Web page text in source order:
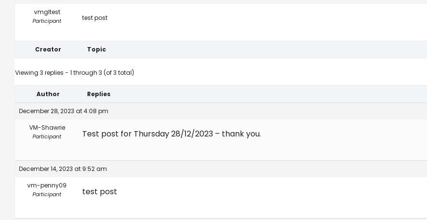
vmgltest
Participant test post
Creator Topic
Viewing 3 replies - 1 through 3 (of 3 total)
Author Replies
December 28, 2023 at 4:08 pm
VM-Shawrie
Participant Test post for Thursday 28/12/2023 – thank you.
December 14, 2023 at 9:52 am
vm-penny09
Participant test post